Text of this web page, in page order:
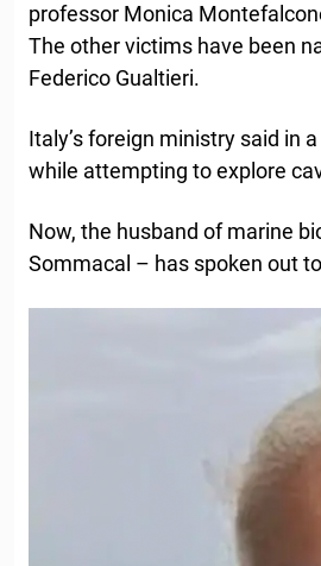
professor Monica
The other victims have been
Federico Gualtieri.
Italy’s foreign ministry said in
while attempting to explore
Now, the husband of marine
Sommacal – has spoken out